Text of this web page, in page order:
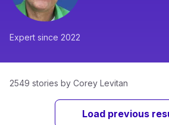
Expert since 2022
2549 stories by Corey Levitan
Load previous